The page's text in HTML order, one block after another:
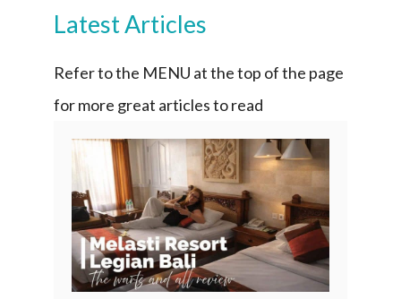
Latest Articles
Refer to the MENU at the top of the page
for more great articles to read